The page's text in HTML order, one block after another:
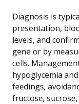
Diagnosis is
presentation,
levels, and
gene or by
cells.
hypoglycemia
feedings,
fructose,